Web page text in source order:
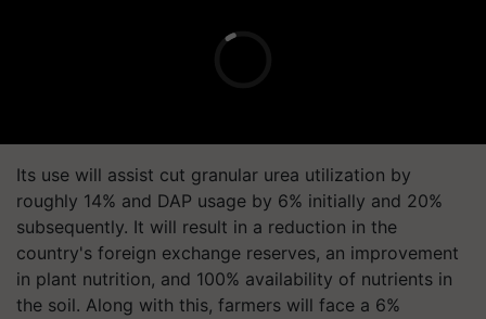
Its use will assist cut granular urea utilization by
roughly 14% and DAP usage by 6% initially and 20%
subsequently. It will result in a reduction in the
country's foreign exchange reserves, an improvement
in plant nutrition, and 100% availability of nutrients in
the soil. Along with this, farmers will face a 6%